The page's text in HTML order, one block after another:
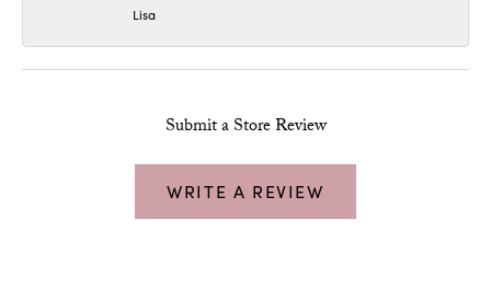
Lisa
Submit a Store Review
WRITE A REVIEW